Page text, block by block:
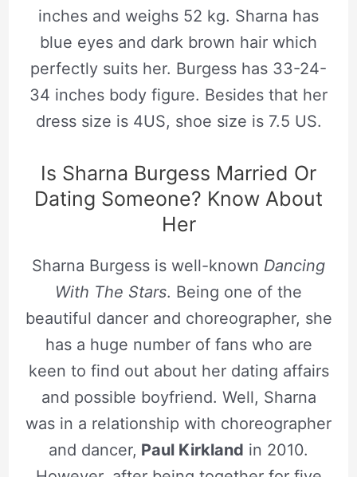
inches and weighs 52 kg. Sharna has
blue eyes and dark brown hair which
perfectly suits her. Burgess has 33-24-
34 inches body figure. Besides that her
dress size is 4US, shoe size is 7.5 US.
Is Sharna Burgess Married Or
Dating Someone? Know About
Her
Sharna Burgess is well-known Dancing
With The Stars. Being one of the
beautiful dancer and choreographer, she
has a huge number of fans who are
keen to find out about her dating affairs
and possible boyfriend. Well, Sharna
was in a relationship with choreographer
and dancer, Paul Kirkland in 2010.